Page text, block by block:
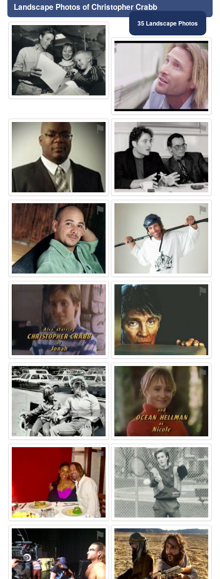
Landscape Photos of Christopher Crabb
35 Landscape Photos
⚑
⚑
⚑ ⚑
⚑ ⚑
⚑ ⚑
⚑ ⚑
⚑ ⚑
⚑ ⚑